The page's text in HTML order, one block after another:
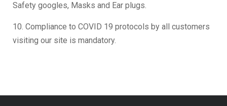
Safety googles, Masks and Ear plugs.
10. Compliance to COVID 19 protocols by all customers
visiting our site is mandatory.